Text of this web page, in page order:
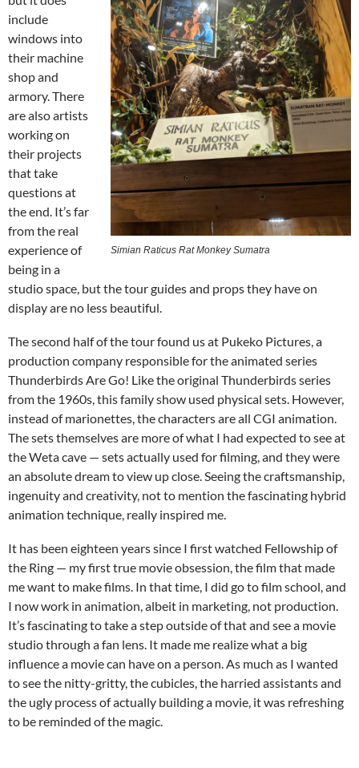
Simian Raticus Rat Monkey Sumatra
include
windows into
their machine
shop and
armory. There
are also artists
working on
their projects
that take
questions at
the end. It’s far
from the real
experience of
being in a
studio space, but the tour guides and props they have on
display are no less beautiful.
The second half of the tour found us at Pukeko Pictures, a
production company responsible for the animated series
Thunderbirds Are Go! Like the original Thunderbirds series
from the 1960s, this family show used physical sets. However,
instead of marionettes, the characters are all CGI animation.
The sets themselves are more of what I had expected to see at
the Weta cave — sets actually used for filming, and they were
an absolute dream to view up close. Seeing the craftsmanship,
ingenuity and creativity, not to mention the fascinating hybrid
animation technique, really inspired me.
It has been eighteen years since I first watched Fellowship of
the Ring — my first true movie obsession, the film that made
me want to make films. In that time, I did go to film school, and
I now work in animation, albeit in marketing, not production.
It’s fascinating to take a step outside of that and see a movie
studio through a fan lens. It made me realize what a big
influence a movie can have on a person. As much as I wanted
to see the nitty-gritty, the cubicles, the harried assistants and
the ugly process of actually building a movie, it was refreshing
to be reminded of the magic.